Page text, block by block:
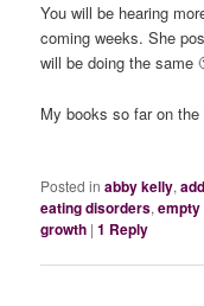
You will be hearing
coming weeks. She
will be doing the same
My books so far on
Posted in abby kelly,
eating disorders,
growth |1 Reply